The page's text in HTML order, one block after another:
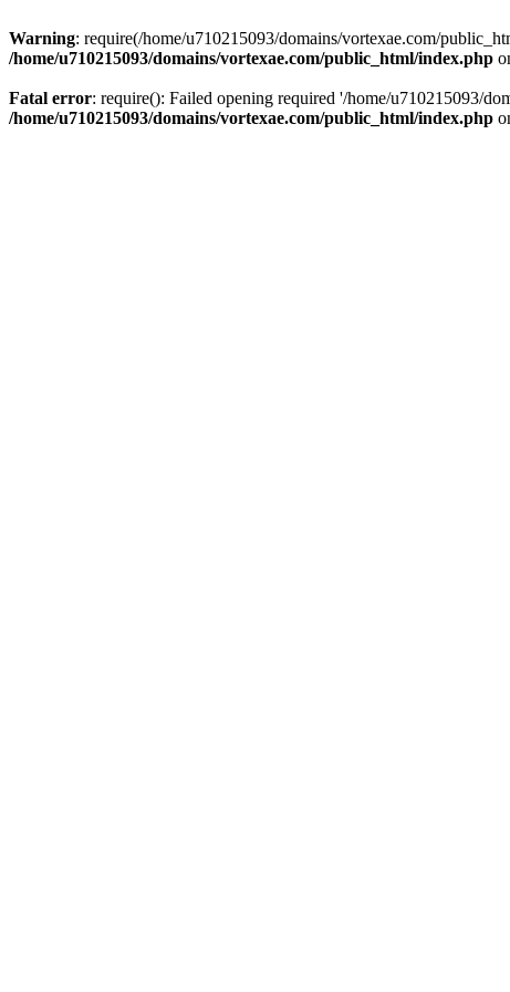
Warning: require(/home/u710215093/domains/vortexae.com/
/home/u710215093/domains/vortexae.com/public_html/index.php
Fatal error: require(): Failed opening required '/home/u710215093/
/home/u710215093/domains/vortexae.com/public_html/index.php